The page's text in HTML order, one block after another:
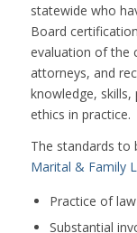
statewide who
Board
evaluation of the
attorneys, and
knowledge,
ethics in practice.
The standards to
Marital & Family
Practice of
Substantial